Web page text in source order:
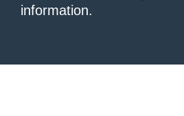
information.